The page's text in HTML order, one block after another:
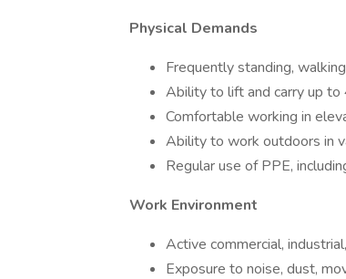
Physical Demands
Frequently standing,
Ability to lift and carry up
Comfortable working in
Ability to work outdoors in
Regular use of PPE,
Work Environment
Active commercial,
Exposure to noise, dust,